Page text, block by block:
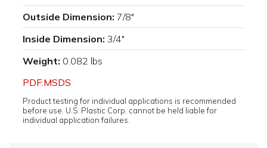
Outside Dimension: 7/8"
Inside Dimension: 3/4"
Weight: 0.082 lbs
PDF:MSDS
Product testing for individual applications is recommended
before use. U.S. Plastic Corp. cannot be held liable for
individual application failures.